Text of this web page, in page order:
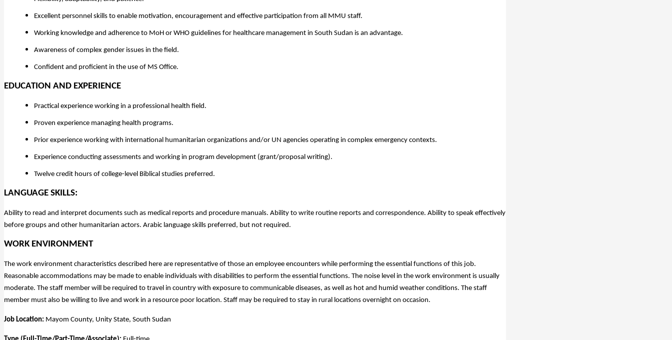
Excellent personnel skills to enable motivation, encouragement and effective participation from all MMU staff.
Working knowledge and adherence to MoH or WHO guidelines for healthcare management in South Sudan is an advantage.
Awareness of complex gender issues in the field.
Confident and proficient in the use of MS Office.
EDUCATION AND EXPERIENCE
Practical experience working in a professional health field.
Proven experience managing health programs.
Prior experience working with international humanitarian organizations and/or UN agencies operating in complex emergency contexts.
Experience conducting assessments and working in program development (grant/proposal writing).
Twelve credit hours of college-level Biblical studies preferred.
LANGUAGE SKILLS:
Ability to read and interpret documents such as medical reports and procedure manuals. Ability to write routine reports and correspondence. Ability to speak effectively
before groups and other humanitarian actors. Arabic language skills preferred, but not required.
WORK ENVIRONMENT
The work environment characteristics described here are representative of those an employee encounters while performing the essential functions of this job.
Reasonable accommodations may be made to enable individuals with disabilities to perform the essential functions. The noise level in the work environment is usually
moderate. The staff member will be required to travel in country with exposure to communicable diseases, as well as hot and humid weather conditions. The staff
member must also be willing to live and work in a resource poor location. Staff may be required to stay in rural locations overnight on occasion.
Job Location: Mayom County, Unity State, South Sudan